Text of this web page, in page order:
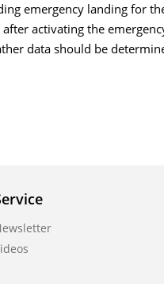
emergency landing for
activating the
data should be